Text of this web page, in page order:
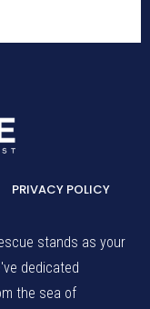
PRIVACY POLICY
stands as your
dedicated
the sea of